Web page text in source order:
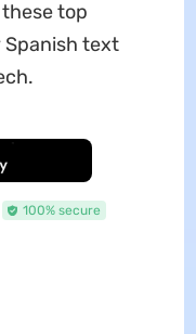
top
text
100% secure